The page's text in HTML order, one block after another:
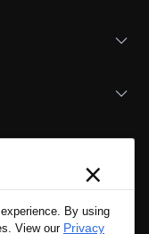
×
By using
View our Privacy